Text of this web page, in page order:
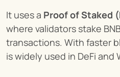
It uses a Proof of Staked
where validators stake
transactions. With faster
is widely used in DeFi and